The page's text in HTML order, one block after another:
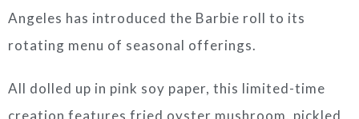
Angeles has introduced the Barbie roll to its
rotating menu of seasonal offerings.
All dolled up in pink soy paper, this limited-time
creation features fried oyster mushroom, pickled